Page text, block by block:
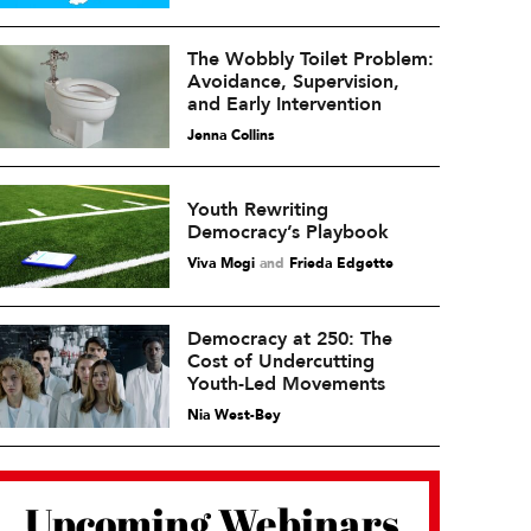
The Wobbly Toilet Problem:
Avoidance, Supervision,
and Early Intervention
Jenna Collins
Youth Rewriting
Democracy’s Playbook
Viva Mogiand Frieda Edgette
Democracy at 250: The
Cost of Undercutting
Youth-Led Movements
Nia West-Bey